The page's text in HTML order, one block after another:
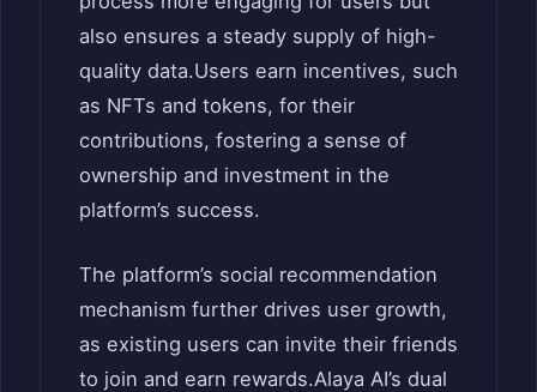
also ensures a steady supply of high-
quality data.Users earn incentives, such
as NFTs and tokens, for their
contributions, fostering a sense of
ownership and investment in the
platform’s success.
The platform’s social recommendation
mechanism further drives user growth,
as existing users can invite their friends
to join and earn rewards.Alaya AI’s dual